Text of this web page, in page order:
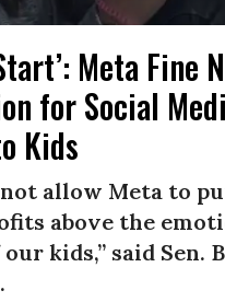
Meta Fine
for Social
Kids
allow Meta to
above the
kids,” said Sen.